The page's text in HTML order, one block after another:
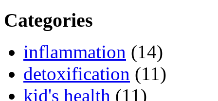
Categories
inflammation (14)
detoxification (11)
kid's health (11)